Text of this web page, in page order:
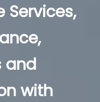
Services,
and
with